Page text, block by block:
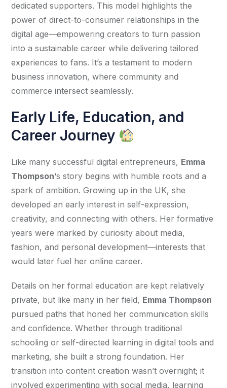
dedicated supporters. This model highlights the
power of direct-to-consumer relationships in the
digital age—empowering creators to turn passion
into a sustainable career while delivering tailored
experiences to fans. It’s a testament to modern
business innovation, where community and
commerce intersect seamlessly.
Early Life, Education, and
Career Journey
Like many successful digital entrepreneurs, Emma
Thompson‘s story begins with humble roots and a
spark of ambition. Growing up in the UK, she
developed an early interest in self-expression,
creativity, and connecting with others. Her formative
years were marked by curiosity about media,
fashion, and personal development—interests that
would later fuel her online career.
Details on her formal education are kept relatively
private, but like many in her field, Emma Thompson
pursued paths that honed her communication skills
and confidence. Whether through traditional
schooling or self-directed learning in digital tools and
marketing, she built a strong foundation. Her
transition into content creation wasn’t overnight; it
involved experimenting with social media, learning